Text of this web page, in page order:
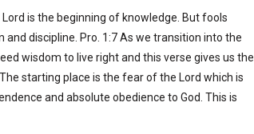
is the beginning of knowledge. But fools
and discipline. Pro. 1:7 As we transition into the
wisdom to live right and this verse gives us the
starting place is the fear of the Lord which is
and absolute obedience to God. This is